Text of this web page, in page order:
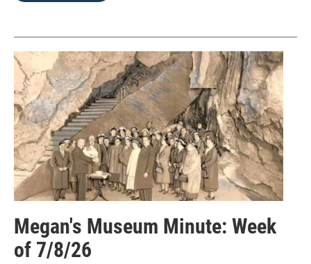
Megan's Museum Minute: Week
of 7/8/26